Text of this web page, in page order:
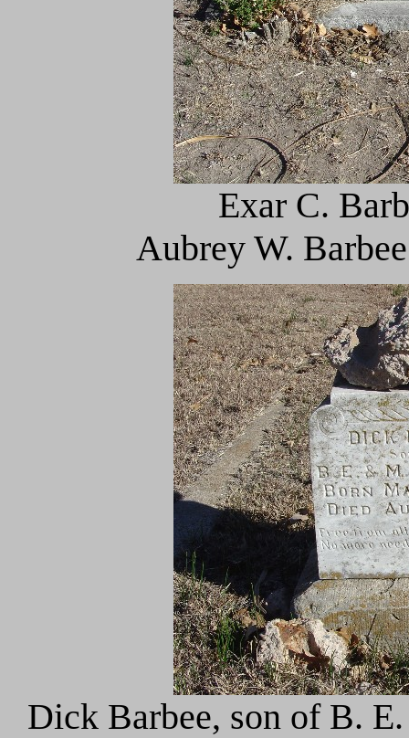
Exar C.
Aubrey W.
Dick Barbee, son of B.